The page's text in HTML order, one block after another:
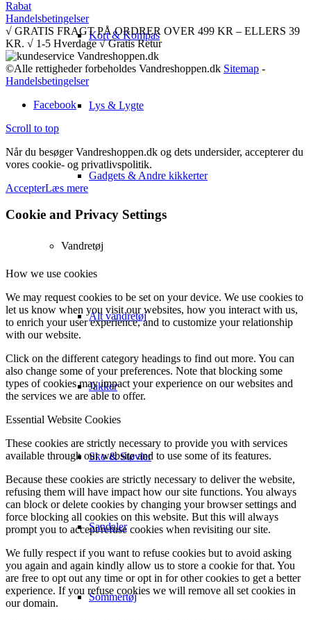
Kort & Kompas
Lys & Lygte
Gadgets & Andre kikkerter
Vandretøj
Alt vandretøj
Jakker
Sko & Støvler
Sandaler
Sommertøj
Rabat
Handelsbetingelser
√ GRATIS FRAGT PÅ ORDRER OVER 499 KR – ELLERS 39
KR. √ 1-5 Hverdage √ Gratis Retur
©Alle rettigheder forbeholdes Vandreshoppen.dk Sitemap -
Handelsbetingelser
Facebook
Scroll to top
Når du besøger Vandreshoppen.dk og dets undersider, accepterer du
vores cookie- og privatlivspolitik.
AccepterLæs mere
Cookie and Privacy Settings
How we use cookies
We may request cookies to be set on your device. We use cookies to
let us know when you visit our websites, how you interact with us,
to enrich your user experience, and to customize your relationship
with our website.
Click on the different category headings to find out more. You can
also change some of your preferences. Note that blocking some
types of cookies may impact your experience on our websites and
the services we are able to offer.
Essential Website Cookies
These cookies are strictly necessary to provide you with services
available through our website and to use some of its features.
Because these cookies are strictly necessary to deliver the website,
refusing them will have impact how our site functions. You always
can block or delete cookies by changing your browser settings and
force blocking all cookies on this website. But this will always
prompt you to accept/refuse cookies when revisiting our site.
We fully respect if you want to refuse cookies but to avoid asking
you again and again kindly allow us to store a cookie for that. You
are free to opt out any time or opt in for other cookies to get a better
experience. If you refuse cookies we will remove all set cookies in
our domain.